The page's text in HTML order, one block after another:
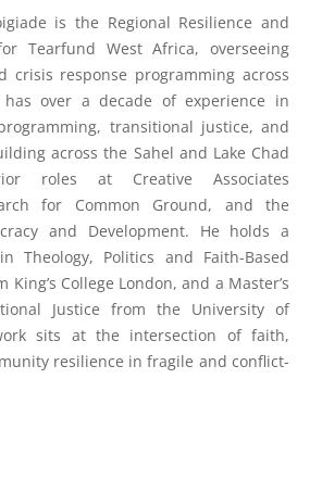
is the Regional Resilience and
Tearfund West Africa, overseeing
crisis response programming across
over a decade of experience in
transitional justice, and
across the Sahel and Lake Chad
roles at Creative Associates
for Common Ground, and the
and Development. He holds a
Theology, Politics and Faith-Based
King’s College London, and a Master’s
Justice from the University of
sits at the intersection of faith,
resilience in fragile and conflict-